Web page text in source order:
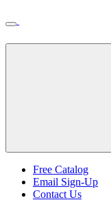
to
content
Backroads
Header
Free Catalog
Email Sign-Up
Contact Us